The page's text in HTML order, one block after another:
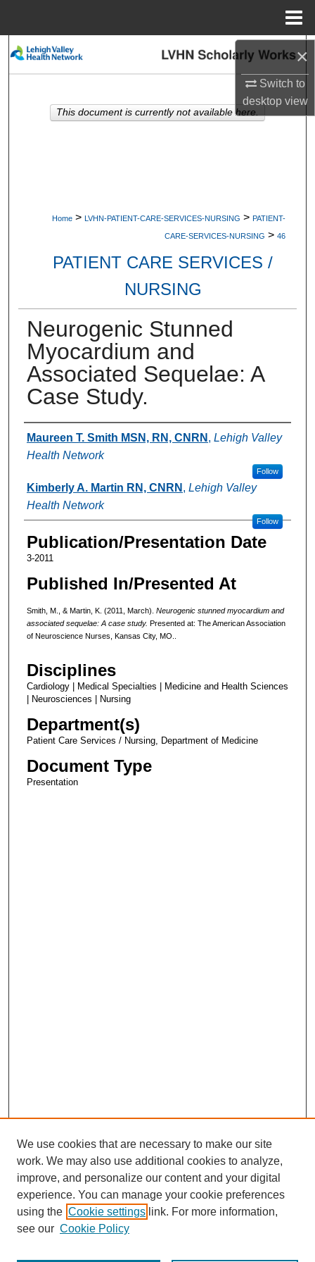
×
Switch to
desktopview
Search
My Account
Home > LVHN-PATIENT-CARE-SERVICES-NURSING > PATIENT-
CARE-SERVICES-NURSING > 46
PATIENT CARE SERVICES /
NURSING
Neurogenic Stunned
Myocardium and
Associated Sequelae: A
Case Study.
Authors
Maureen T. Smith MSN, RN, CNRN , Lehigh Valley
Health Network
Follow
Kimberly A. Martin RN, CNRN , Lehigh Valley
Health Network
Follow
Publication/Presentation Date
3-2011
Published In/Presented At
Smith, M., & Martin, K. (2011, March). Neurogenic stunned myocardium and
associated sequelae: A case study. Presented at: The American Association
of Neuroscience Nurses, Kansas City, MO..
Disciplines
Cardiology | Medical Specialties | Medicine and Health Sciences
| Neurosciences | Nursing
Department(s)
Patient Care Services / Nursing, Department of Medicine
Document Type
Presentation
This document is currently not available here.
We use cookies that are necessary to make our site
work. We may also use additional cookies to analyze,
improve, and personalize our content and your digital
experience. You can manage your cookie preferences
using the Cookie settings link. For more information,
see our Cookie Policy